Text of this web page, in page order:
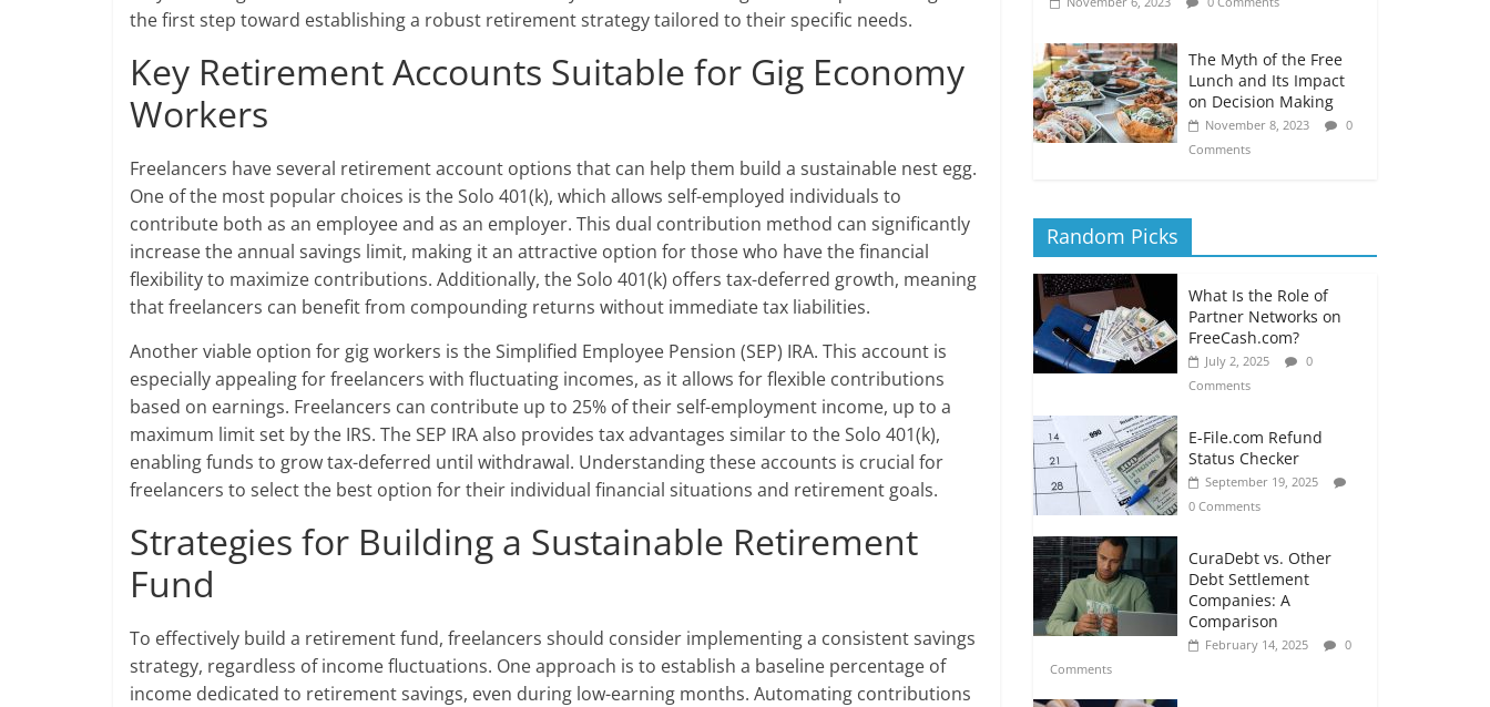
the first step toward establishing a robust retirement strategy tailored to their specific needs.
Key Retirement Accounts Suitable for Gig Economy
Workers
Freelancers have several retirement account options that can help them build a sustainable nest egg.
One of the most popular choices is the Solo 401(k), which allows self-employed individuals to
contribute both as an employee and as an employer. This dual contribution method can significantly
increase the annual savings limit, making it an attractive option for those who have the financial
flexibility to maximize contributions. Additionally, the Solo 401(k) offers tax-deferred growth, meaning
that freelancers can benefit from compounding returns without immediate tax liabilities.
Another viable option for gig workers is the Simplified Employee Pension (SEP) IRA. This account is
especially appealing for freelancers with fluctuating incomes, as it allows for flexible contributions
based on earnings. Freelancers can contribute up to 25% of their self-employment income, up to a
maximum limit set by the IRS. The SEP IRA also provides tax advantages similar to the Solo 401(k),
enabling funds to grow tax-deferred until withdrawal. Understanding these accounts is crucial for
freelancers to select the best option for their individual financial situations and retirement goals.
Strategies for Building a Sustainable Retirement
Fund
To effectively build a retirement fund, freelancers should consider implementing a consistent savings
strategy, regardless of income fluctuations. One approach is to establish a baseline percentage of
income dedicated to retirement savings, even during low-earning months. Automating contributions
The Myth of the Free
Lunch and Its Impact
on Decision Making
November 8, 2023
0
Comments
Random Picks
What Is the Role of
Partner Networks on
FreeCash.com?
July 2, 2025
0
Comments
E-File.com Refund
Status Checker
September 19, 2025
0 Comments
CuraDebt vs. Other
Debt Settlement
Companies: A
Comparison
February 14, 2025
0
Comments